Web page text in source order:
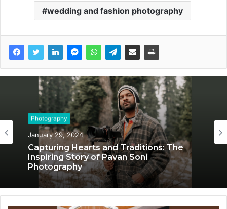
wedding and fashion photography
Photography
December 29, 2023
Meet Mathew Ambrose, CEO of
ClickFactory Photography: Adventurous
Evolution to Global Acclaim